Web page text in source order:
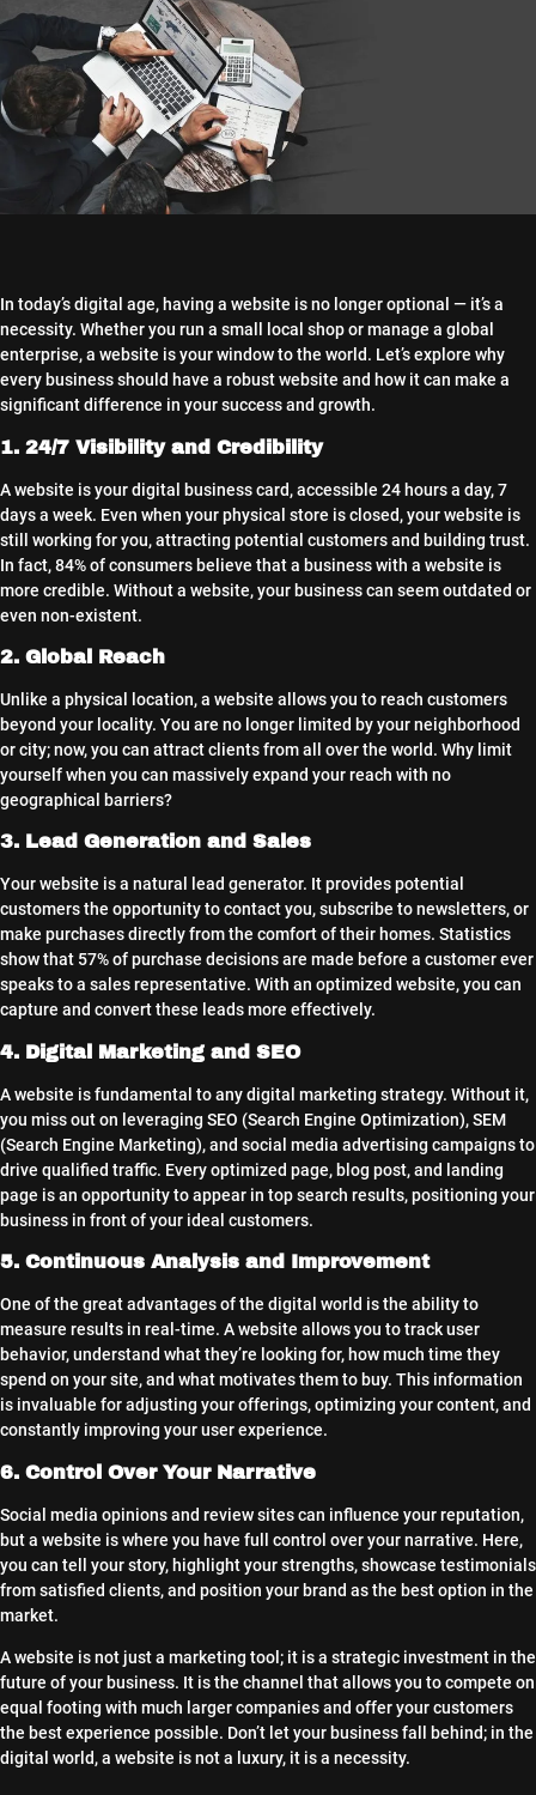
In today’s digital age, having a website is no longer optional — it’s a
necessity. Whether you run a small local shop or manage a global
enterprise, a website is your window to the world. Let’s explore why
every business should have a robust website and how it can make a
significant difference in your success and growth.
1. 24/7 Visibility and Credibility
A website is your digital business card, accessible 24 hours a day, 7
days a week. Even when your physical store is closed, your website is
still working for you, attracting potential customers and building trust.
In fact, 84% of consumers believe that a business with a website is
more credible. Without a website, your business can seem outdated or
even non-existent.
2. Global Reach
Unlike a physical location, a website allows you to reach customers
beyond your locality. You are no longer limited by your neighborhood
or city; now, you can attract clients from all over the world. Why limit
yourself when you can massively expand your reach with no
geographical barriers?
3. Lead Generation and Sales
Your website is a natural lead generator. It provides potential
customers the opportunity to contact you, subscribe to newsletters, or
make purchases directly from the comfort of their homes. Statistics
show that 57% of purchase decisions are made before a customer ever
speaks to a sales representative. With an optimized website, you can
capture and convert these leads more effectively.
4. Digital Marketing and SEO
A website is fundamental to any digital marketing strategy. Without it,
you miss out on leveraging SEO (Search Engine Optimization), SEM
(Search Engine Marketing), and social media advertising campaigns to
drive qualified traffic. Every optimized page, blog post, and landing
page is an opportunity to appear in top search results, positioning your
business in front of your ideal customers.
5. Continuous Analysis and Improvement
One of the great advantages of the digital world is the ability to
measure results in real-time. A website allows you to track user
behavior, understand what they’re looking for, how much time they
spend on your site, and what motivates them to buy. This information
is invaluable for adjusting your offerings, optimizing your content, and
constantly improving your user experience.
6. Control Over Your Narrative
Social media opinions and review sites can influence your reputation,
but a website is where you have full control over your narrative. Here,
you can tell your story, highlight your strengths, showcase testimonials
from satisfied clients, and position your brand as the best option in the
market.
A website is not just a marketing tool; it is a strategic investment in the
future of your business. It is the channel that allows you to compete on
equal footing with much larger companies and offer your customers
the best experience possible. Don’t let your business fall behind; in the
digital world, a website is not a luxury, it is a necessity.